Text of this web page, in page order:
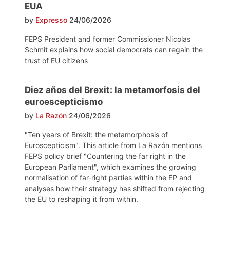
EUA
by Expresso 24/06/2026
FEPS President and former Commissioner Nicolas
Schmit explains how social democrats can regain the
trust of EU citizens
Diez años del Brexit: la metamorfosis del
euroescepticismo
by La Razón 24/06/2026
"Ten years of Brexit: the metamorphosis of
Euroscepticism". This article from La Razón mentions
FEPS policy brief "Countering the far right in the
European Parliament", which examines the growing
normalisation of far-right parties within the EP and
analyses how their strategy has shifted from rejecting
the EU to reshaping it from within.